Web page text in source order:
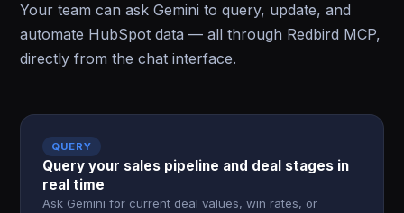
Your team can ask Gemini to query, update, and
automate HubSpot data — all through Redbird MCP,
directly from the chat interface.
QUERY
Query your sales pipeline and deal stages in
real time
Ask Gemini for current deal values, win rates, or